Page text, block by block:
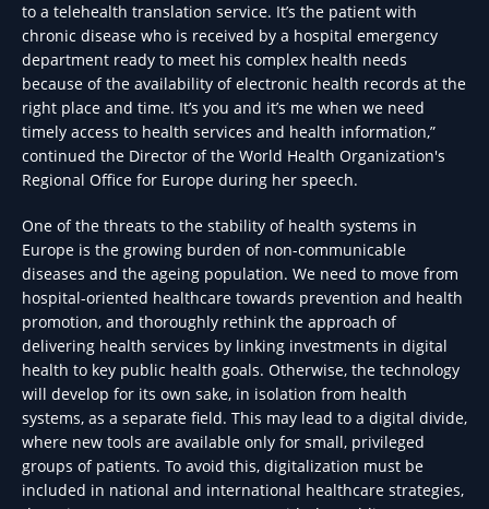
to a telehealth translation service. It’s the patient with
chronic disease who is received by a hospital emergency
department ready to meet his complex health needs
because of the availability of electronic health records at the
right place and time. It’s you and it’s me when we need
timely access to health services and health information,”
continued the Director of the World Health Organization's
Regional Office for Europe during her speech.
One of the threats to the stability of health systems in
Europe is the growing burden of non-communicable
diseases and the ageing population. We need to move from
hospital-oriented healthcare towards prevention and health
promotion, and thoroughly rethink the approach of
delivering health services by linking investments in digital
health to key public health goals. Otherwise, the technology
will develop for its own sake, in isolation from health
systems, as a separate field. This may lead to a digital divide,
where new tools are available only for small, privileged
groups of patients. To avoid this, digitalization must be
included in national and international healthcare strategies,